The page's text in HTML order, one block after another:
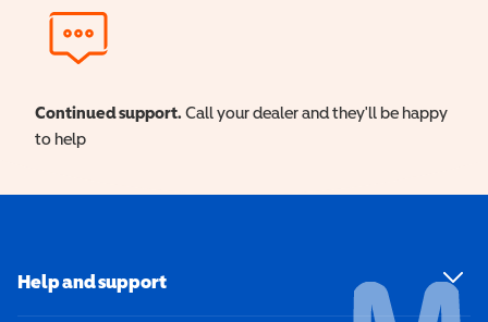
Continued support. Call your dealer and they'll be happy
to help
Help and support